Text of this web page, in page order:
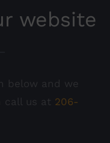
website
below and we
call us at 206-